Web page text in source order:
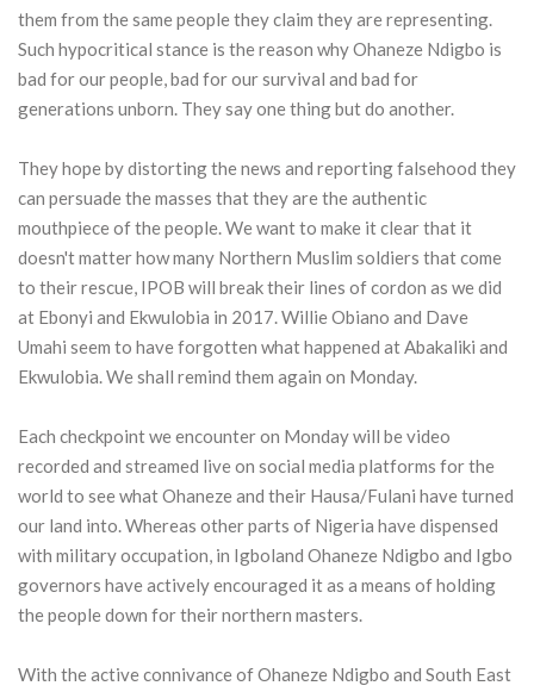
them from the same people they claim they are representing.
Such hypocritical stance is the reason why Ohaneze Ndigbo is
bad for our people, bad for our survival and bad for
generations unborn. They say one thing but do another.
They hope by distorting the news and reporting falsehood they
can persuade the masses that they are the authentic
mouthpiece of the people. We want to make it clear that it
doesn't matter how many Northern Muslim soldiers that come
to their rescue, IPOB will break their lines of cordon as we did
at Ebonyi and Ekwulobia in 2017. Willie Obiano and Dave
Umahi seem to have forgotten what happened at Abakaliki and
Ekwulobia. We shall remind them again on Monday.
Each checkpoint we encounter on Monday will be video
recorded and streamed live on social media platforms for the
world to see what Ohaneze and their Hausa/Fulani have turned
our land into. Whereas other parts of Nigeria have dispensed
with military occupation, in Igboland Ohaneze Ndigbo and Igbo
governors have actively encouraged it as a means of holding
the people down for their northern masters.
With the active connivance of Ohaneze Ndigbo and South East